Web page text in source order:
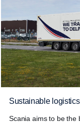
Sustainable logistics
Scania aims to be the